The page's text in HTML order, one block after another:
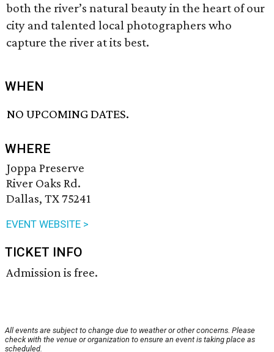
both the river’s natural beauty in the heart of our
city and talented local photographers who
capture the river at its best.
WHEN
NO UPCOMING DATES.
WHERE
Joppa Preserve
River Oaks Rd.
Dallas, TX 75241
EVENT WEBSITE >
TICKET INFO
Admission is free.
All events are subject to change due to weather or other concerns. Please
check with the venue or organization to ensure an event is taking place as
scheduled.